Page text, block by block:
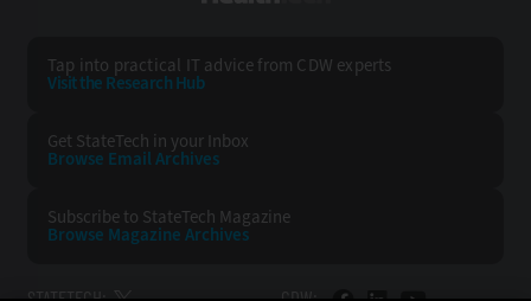
Tap into practical IT advice from CDW experts
Visit the Research Hub
Get StateTech in your Inbox
Browse Email Archives
Subscribe to StateTech Magazine
Browse Magazine Archives